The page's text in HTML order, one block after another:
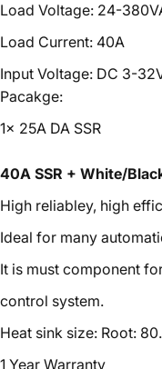
Load Voltage: 24-
Load Current: 40A
Input Voltage: DC 3-
Pacakge:
1x 25A DA SSR
40A SSR + White/
High reliabley, high
Ideal for many
It is must component
control system.
Heat sink size: Root:
1 Year Warranty